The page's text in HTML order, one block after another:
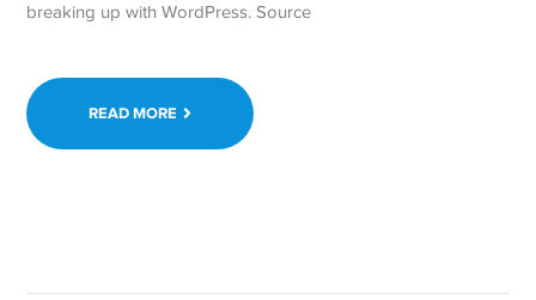
breaking up with WordPress. Source
READ MORE